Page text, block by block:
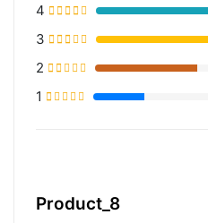
4
3
2
1
20% Complete (primary)
Product_8